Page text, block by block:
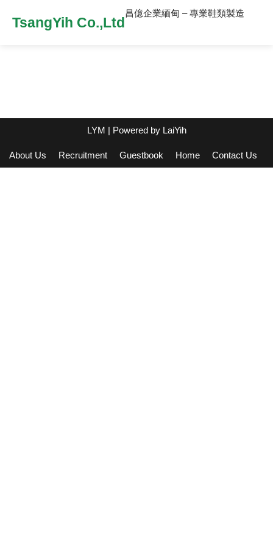
TsangYih Co.,Ltd
昌億企業緬甸 – 專業鞋類製造
LYM | Powered by LaiYih
About Us Recruitment Guestbook Home Contact Us